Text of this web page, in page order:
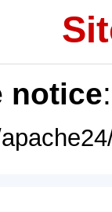
notice